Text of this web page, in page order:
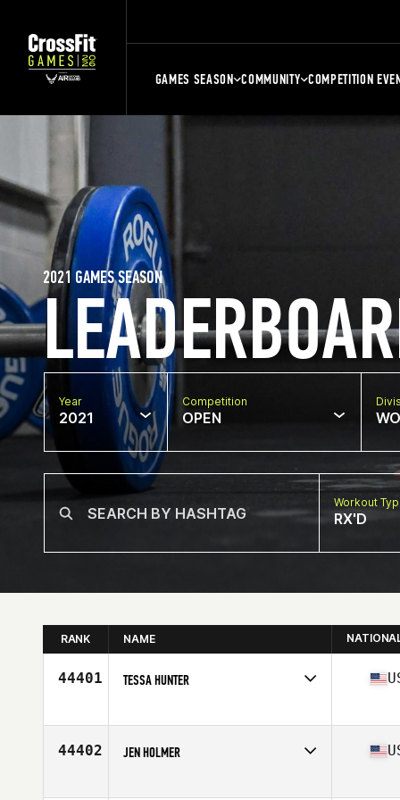
GAMES SEASON COMMUNITY COMPETITION
2021 GAMES SEASON
Year
2021
Competition
OPEN
Workout
RX'D
RANK NAME
44401 TESSA HUNTER
Affiliate
CrossFit AOF
44402 JEN HOLMER
Affiliate
CrossFit Tiffin